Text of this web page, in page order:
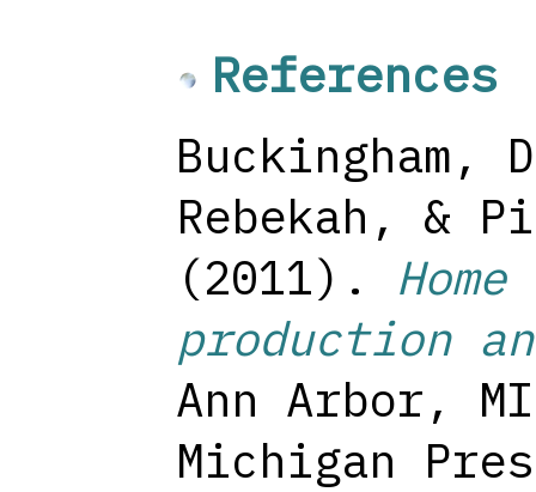
References
Rebekah, &
(2011).
production
Ann Arbor,
Michigan